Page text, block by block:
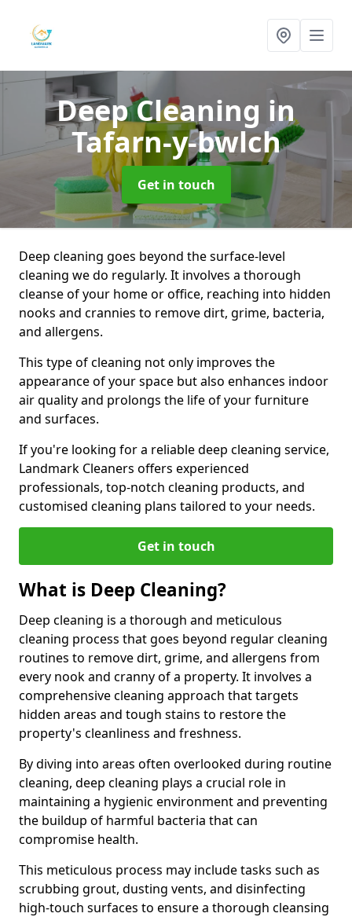
Deep Cleaning in
Tafarn-y-bwlch
Get in touch
Deep cleaning goes beyond the surface-level
cleaning we do regularly. It involves a thorough
cleanse of your home or office, reaching into hidden
nooks and crannies to remove dirt, grime, bacteria,
and allergens.
This type of cleaning not only improves the
appearance of your space but also enhances indoor
air quality and prolongs the life of your furniture
and surfaces.
If you're looking for a reliable deep cleaning service,
Landmark Cleaners offers experienced
professionals, top-notch cleaning products, and
customised cleaning plans tailored to your needs.
Get in touch
What is Deep Cleaning?
Deep cleaning is a thorough and meticulous
cleaning process that goes beyond regular cleaning
routines to remove dirt, grime, and allergens from
every nook and cranny of a property. It involves a
comprehensive cleaning approach that targets
hidden areas and tough stains to restore the
property's cleanliness and freshness.
By diving into areas often overlooked during routine
cleaning, deep cleaning plays a crucial role in
maintaining a hygienic environment and preventing
the buildup of harmful bacteria that can
compromise health.
This meticulous process may include tasks such as
scrubbing grout, dusting vents, and disinfecting
high-touch surfaces to ensure a thorough cleansing